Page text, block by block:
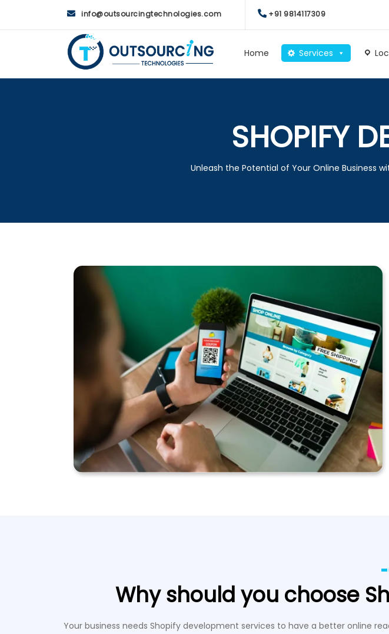
info@outsourcingtechnologies.com +91 9814117309
Home Services
SHOPIFY
Unleash the Potential of Your Online Business
Why should you choose
Your business needs Shopify development services to have a better online